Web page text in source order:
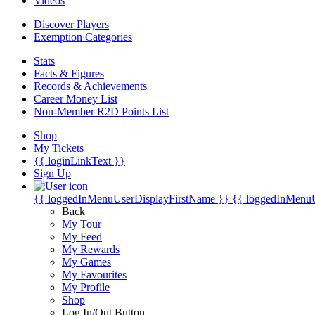
Discover Players
Exemption Categories
Stats
Facts & Figures
Records & Achievements
Career Money List
Non-Member R2D Points List
Shop
My Tickets
{{ loginLinkText }}
Sign Up
{{ loggedInMenuUserDisplayFirstName }} {{
Back
My Tour
My Feed
My Rewards
My Games
My Favourites
My Profile
Shop
Log In/Out Button